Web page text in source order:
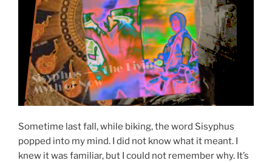
Sisyphus ── The Living
Myth of Now
Sometime last fall, while biking, the word Sisyphus
popped into my mind. I did not know what it meant. I
knew it was familiar, but I could not remember why. It’s